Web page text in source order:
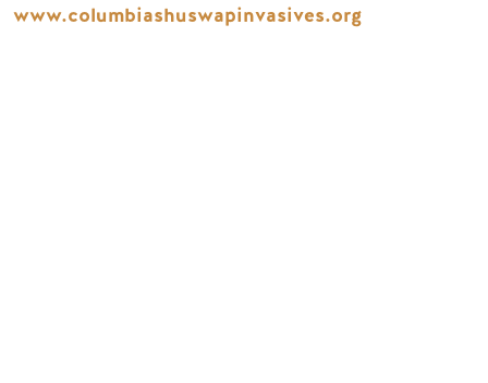
www.columbiashuswapinvasives.org